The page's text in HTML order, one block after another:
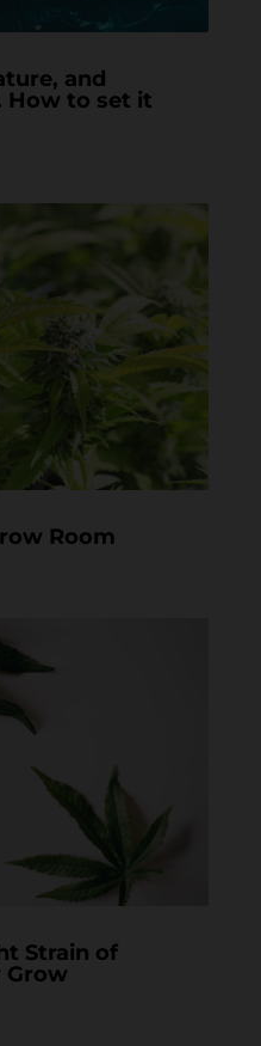
and
How to set it
Room
Strain of
Grow